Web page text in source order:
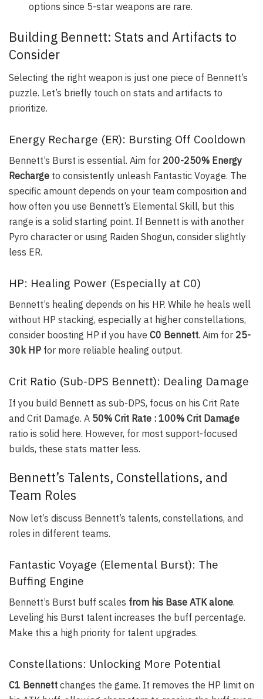
options since 5-star weapons are rare.
Building Bennett: Stats and Artifacts to
Consider
Selecting the right weapon is just one piece of Bennett’s
puzzle. Let’s briefly touch on stats and artifacts to
prioritize.
Energy Recharge (ER): Bursting Off Cooldown
Bennett’s Burst is essential. Aim for 200-250% Energy
Recharge to consistently unleash Fantastic Voyage. The
specific amount depends on your team composition and
how often you use Bennett’s Elemental Skill, but this
range is a solid starting point. If Bennett is with another
Pyro character or using Raiden Shogun, consider slightly
less ER.
HP: Healing Power (Especially at C0)
Bennett’s healing depends on his HP. While he heals well
without HP stacking, especially at higher constellations,
consider boosting HP if you have C0 Bennett. Aim for 25-
30k HP for more reliable healing output.
Crit Ratio (Sub-DPS Bennett): Dealing Damage
If you build Bennett as sub-DPS, focus on his Crit Rate
and Crit Damage. A 50% Crit Rate : 100% Crit Damage
ratio is solid here. However, for most support-focused
builds, these stats matter less.
Bennett’s Talents, Constellations, and
Team Roles
Now let’s discuss Bennett’s talents, constellations, and
roles in different teams.
Fantastic Voyage (Elemental Burst): The
Buffing Engine
Bennett’s Burst buff scales from his Base ATK alone.
Leveling his Burst talent increases the buff percentage.
Make this a high priority for talent upgrades.
Constellations: Unlocking More Potential
C1 Bennett changes the game. It removes the HP limit on